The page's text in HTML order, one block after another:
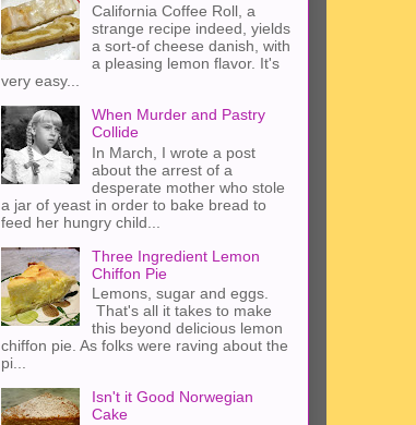
California Coffee Roll, a
strange recipe indeed, yields
a sort-of cheese danish, with
a pleasing lemon flavor. It's
very easy...
When Murder and Pastry
Collide
In March, I wrote a post
about the arrest of a
desperate mother who stole
a jar of yeast in order to bake bread to
feed her hungry child...
Three Ingredient Lemon
Chiffon Pie
Lemons, sugar and eggs.
That's all it takes to make
this beyond delicious lemon
chiffon pie. As folks were raving about the
pi...
Isn't it Good Norwegian
Cake